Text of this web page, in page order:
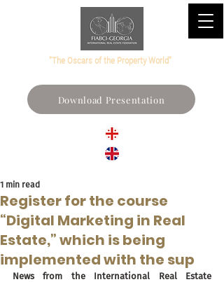
"The Oscars of the Property World"
Download Presentation
Register for the course
“Digital Marketing in Real
Estate,” which is being
implemented with the sup
1 min read
News from the International Real Estate